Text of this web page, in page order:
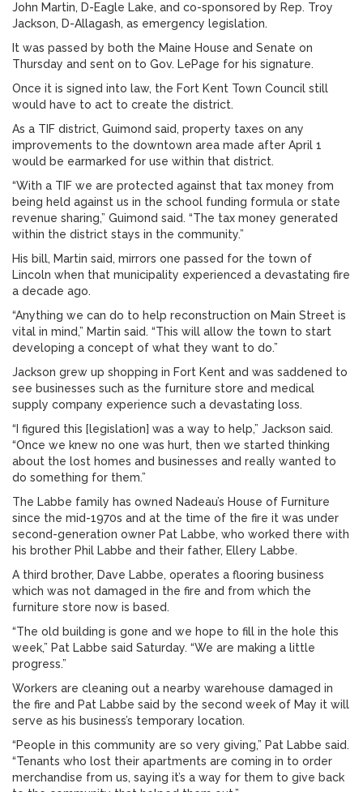
John Martin, D-Eagle Lake, and co-sponsored by Rep. Troy
Jackson, D-Allagash, as emergency legislation.
It was passed by both the Maine House and Senate on
Thursday and sent on to Gov. LePage for his signature.
Once it is signed into law, the Fort Kent Town Council still
would have to act to create the district.
As a TIF district, Guimond said, property taxes on any
improvements to the downtown area made after April 1
would be earmarked for use within that district.
“With a TIF we are protected against that tax money from
being held against us in the school funding formula or state
revenue sharing,” Guimond said. “The tax money generated
within the district stays in the community.”
His bill, Martin said, mirrors one passed for the town of
Lincoln when that municipality experienced a devastating fire
a decade ago.
“Anything we can do to help reconstruction on Main Street is
vital in mind,” Martin said. “This will allow the town to start
developing a concept of what they want to do.”
Jackson grew up shopping in Fort Kent and was saddened to
see businesses such as the furniture store and medical
supply company experience such a devastating loss.
“I figured this [legislation] was a way to help,” Jackson said.
“Once we knew no one was hurt, then we started thinking
about the lost homes and businesses and really wanted to
do something for them.”
The Labbe family has owned Nadeau’s House of Furniture
since the mid-1970s and at the time of the fire it was under
second-generation owner Pat Labbe, who worked there with
his brother Phil Labbe and their father, Ellery Labbe.
A third brother, Dave Labbe, operates a flooring business
which was not damaged in the fire and from which the
furniture store now is based.
“The old building is gone and we hope to fill in the hole this
week,” Pat Labbe said Saturday. “We are making a little
progress.”
Workers are cleaning out a nearby warehouse damaged in
the fire and Pat Labbe said by the second week of May it will
serve as his business’s temporary location.
“People in this community are so very giving,” Pat Labbe said.
“Tenants who lost their apartments are coming in to order
merchandise from us, saying it’s a way for them to give back